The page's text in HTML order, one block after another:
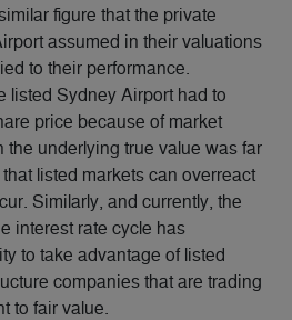
figure that the private
assumed in their valuations
to their performance.
listed Sydney Airport had to
price because of market
the underlying true value was far
listed markets can overreact
Similarly, and currently, the
interest rate cycle has
to take advantage of listed
companies that are trading
to fair value.